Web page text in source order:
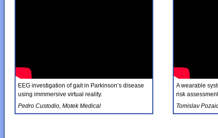
EEG investigation of gait in Parkinson’s disease
using immmersive virtual reality.
Pedro Custodio, Motek Medical
A wearable
risk
Tomislav